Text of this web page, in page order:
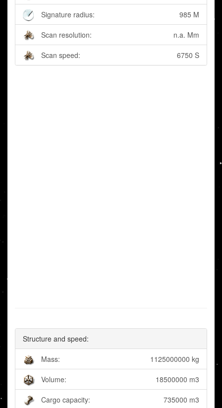
Signature radius: 985 M
Scan resolution: n.a. Mm
Scan speed: 6750 S
Structure and speed:
Mass: 1125000000 kg
Volume: 18500000 m3
Cargo capacity: 735000 m3